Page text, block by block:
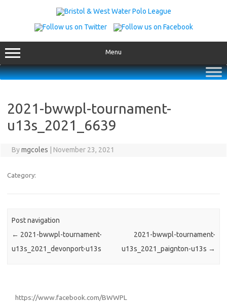
Menu
2021-bwwpl-tournament-
u13s_2021_6639
Bymgcoles November 23, 2021
Category:
Post navigation
← 2021-bwwpl-tournament-
u13s_2021_devonport-u13s
2021-bwwpl-tournament-
u13s_2021_paignton-u13s →
https://www.facebook.com/BWWPL